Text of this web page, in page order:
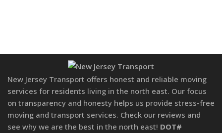
New Jersey Transport offers honest and reliable moving
services for residents living in the north east. Our focus
on transparency and honesty helps us provide stress-free
moving and transport services. Check our reviews and
see why we are the best in the north east! DOT#